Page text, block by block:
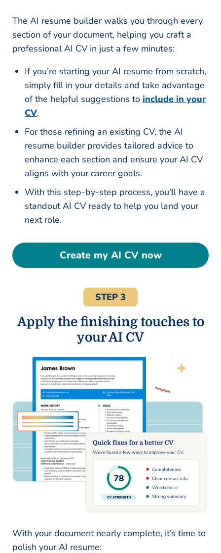
The AI resume builder walks you through every
section of your document, helping you craft a
professional AI CV in just a few minutes:
If you’re starting your AI resume from scratch,
simply fill in your details and take advantage
of the helpful suggestions to include in your
CV.
For those refining an existing CV, the AI
resume builder provides tailored advice to
enhance each section and ensure your AI CV
aligns with your career goals.
With this step-by-step process, you’ll have a
standout AI CV ready to help you land your
next role.
Create my AI CV now
STEP 3
Apply the finishing touches to
your AI CV
With your document nearly complete, it’s time to
polish your AI resume: